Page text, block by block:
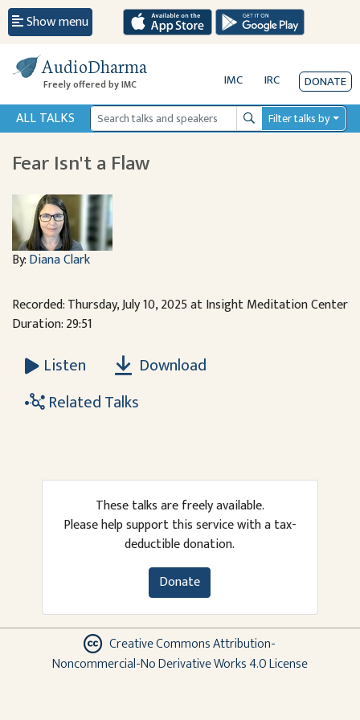
Show menu
AudioDharma
Freely offered by IMC IMC IRC DONATE
ALL TALKS SearchFilter talks by
Fear Isn't a Flaw
By:Diana Clark
Recorded: Thursday, July 10, 2025 at Insight Meditation Center
Duration: 29:51
Listen
Download
Related Talks
These talks are freely available.
Please help support this service with a tax-
deductible donation.
Donate
Creative Commons Attribution-
Noncommercial-No Derivative Works 4.0 License